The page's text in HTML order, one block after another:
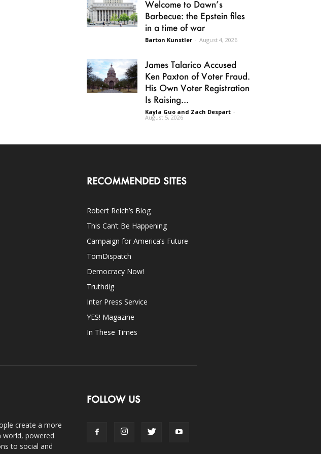
Welcome to Dawn’s
Barbecue: the Epstein files
in a time of war
Barton Kunstler - August 4, 2026
James Talarico Accused
Ken Paxton of Voter Fraud.
His Own Voter Registration
Is Raising...
Kayla Guo and Zach Despart -
August 5, 2026
RECOMMENDED SITES
Robert Reich’s Blog
This Can’t Be Happening
Campaign for America’s Future
TomDispatch
Democracy Now!
Truthdig
Inter Press Service
YES! Magazine
In These Times
create a more
world, powered
to social and
FOLLOW US